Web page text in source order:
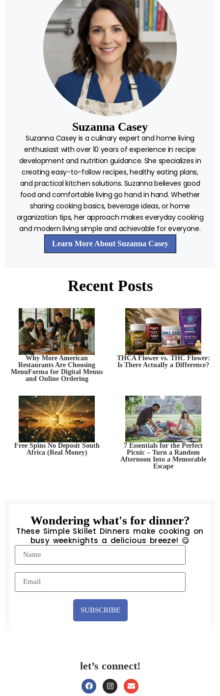
Suzanna Casey
Suzanna Casey is a culinary expert and home living
enthusiast with over 10 years of experience in recipe
development and nutrition guidance. She specializes in
creating easy-to-follow recipes, healthy eating plans,
and practical kitchen solutions. Suzanna believes good
food and comfortable living go hand in hand. Whether
sharing cooking basics, beverage ideas, or home
organization tips, her approach makes everyday cooking
and modern living simple and achievable for everyone.
Learn More About Suzanna Casey
Recent Posts
Why More American
Restaurants Are Choosing
MenuForma for Digital Menus
and Online Ordering
THCA Flower vs. THC Flower:
Is There Actually a Difference?
Free Spins No Deposit South
Africa (Real Money)
7 Essentials for the Perfect
Picnic – Turn a Random
Afternoon Into a Memorable
Escape
Wondering what's for dinner?
These Simple Skillet Dinners make cooking on
busy weeknights a delicious breeze! 😋
SUBSCRIBE
let’s connect!